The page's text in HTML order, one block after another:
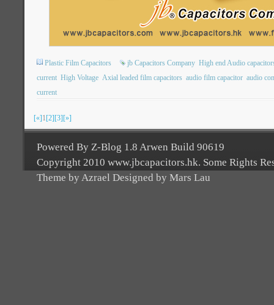
Plastic Film Capacitors jb Capacitors Company High end Audio
current High Voltage Axial leaded film capacitors audio film capacitor audio
current
[«]1[2][3][»]
Powered By Z-Blog 1.8 Arwen Build 90619
Copyright 2010 www.jbcapacitors.hk. Some Rights
Theme by Azrael Designed by Mars Lau